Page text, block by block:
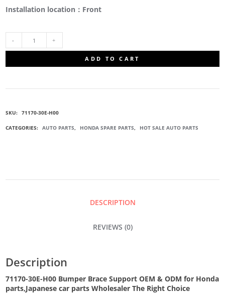
Installation location：Front
ADD TO CART
SKU: 71170-30E-H00
CATEGORIES: AUTO PARTS, HONDA SPARE PARTS, HOT SALE AUTO PARTS
DESCRIPTION
REVIEWS (0)
Description
71170-30E-H00 Bumper Brace Support OEM & ODM for Honda
parts,Japanese car parts Wholesaler The Right Choice